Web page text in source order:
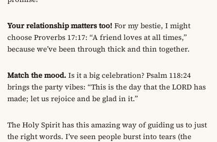
Your relationship matters too! For my bestie, I might
choose Proverbs 17:17: “A friend loves at all times,”
because we’ve been through thick and thin together.
Match the mood. Is it a big celebration? Psalm 118:24
brings the party vibes: “This is the day that the LORD has
made; let us rejoice and be glad in it.”
The Holy Spirit has this amazing way of guiding us to just
the right words. I’ve seen people burst into tears (the